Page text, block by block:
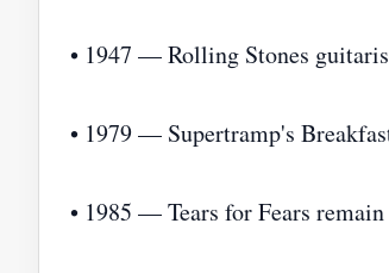
• 1947 — Rolling Stones
• 1979 — Supertramp's
• 1985 — Tears for Fears